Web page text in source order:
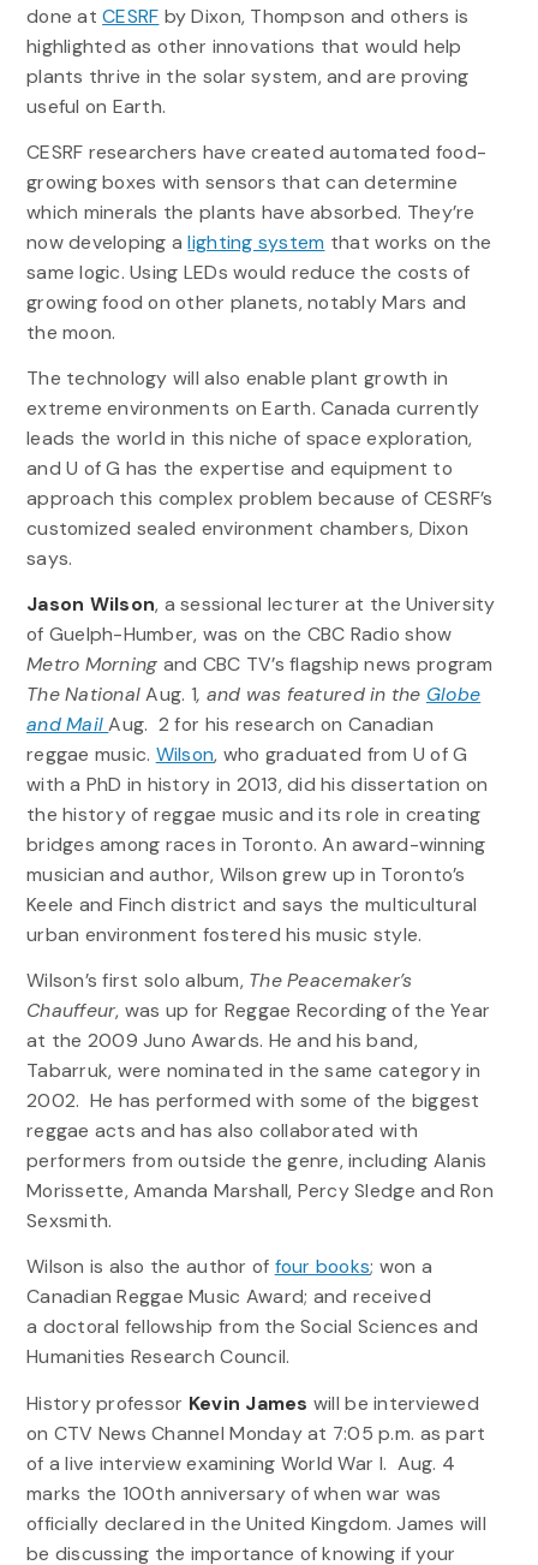
done atCESRF by Dixon, Thompson and others is
highlighted as other innovations that would help
plants thrive in the solar system, and are proving
useful on Earth.
CESRF researchers have created automated food-
growing boxes with sensors that can determine
which minerals the plants have absorbed. They’re
now developing alighting system that works on the
same logic. Using LEDs would reduce the costs of
growing food on other planets, notably Mars and
the moon.
The technology will also enable plant growth in
extreme environments on Earth. Canada currently
leads the world in this niche of space exploration,
and U of G has the expertise and equipment to
approach this complex problem because of CESRF’s
customized sealed environment chambers, Dixon
says.
Jason Wilson, a sessional lecturer at the University
of Guelph-Humber, was on the CBC Radio show
Metro Morning and CBC TV’s flagship news program
The NationalAug. 1, and was featured in the Globe
and MailAug. 2 for his research on Canadian
reggae music. Wilson, who graduated from U of G
with a PhD in history in 2013, did his dissertation on
the history of reggae music and its role in creating
bridges among races in Toronto. An award-winning
musician and author, Wilson grew up in Toronto’s
Keele and Finch district and says the multicultural
urban environment fostered his music style.
Wilson’s first solo album, The Peacemaker’s
Chauffeur, was up for Reggae Recording of the Year
at the 2009 Juno Awards. He and his band,
Tabarruk, were nominated in the same category in
2002. He has performed with some of the biggest
reggae acts and has also collaborated with
performers from outside the genre, including Alanis
Morissette, Amanda Marshall, Percy Sledge and Ron
Sexsmith.
Wilson is also the author of four books; won a
Canadian Reggae Music Award; and received
a doctoral fellowship from the Social Sciences and
Humanities Research Council.
History professor Kevin James will be interviewed
on CTV News Channel Monday at 7:05 p.m. as part
of a live interview examining World War I. Aug. 4
marks the 100th anniversary of when war was
officially declared in the United Kingdom. James will
be discussing the importance of knowing if your